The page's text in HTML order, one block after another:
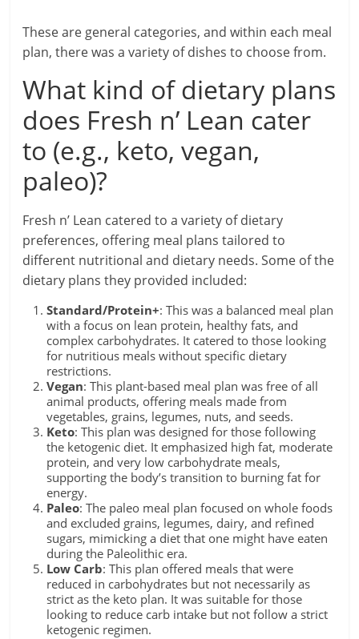
These are general categories, and within each meal
plan, there was a variety of dishes to choose from.
What kind of dietary plans
does Fresh n’ Lean cater
to (e.g., keto, vegan,
paleo)?
Fresh n’ Lean catered to a variety of dietary
preferences, offering meal plans tailored to
different nutritional and dietary needs. Some of the
dietary plans they provided included:
Standard/Protein+: This was a balanced meal plan
with a focus on lean protein, healthy fats, and
complex carbohydrates. It catered to those looking
for nutritious meals without specific dietary
restrictions.
Vegan: This plant-based meal plan was free of all
animal products, offering meals made from
vegetables, grains, legumes, nuts, and seeds.
Keto: This plan was designed for those following
the ketogenic diet. It emphasized high fat, moderate
protein, and very low carbohydrate meals,
supporting the body’s transition to burning fat for
energy.
Paleo: The paleo meal plan focused on whole foods
and excluded grains, legumes, dairy, and refined
sugars, mimicking a diet that one might have eaten
during the Paleolithic era.
Low Carb: This plan offered meals that were
reduced in carbohydrates but not necessarily as
strict as the keto plan. It was suitable for those
looking to reduce carb intake but not follow a strict
ketogenic regimen.